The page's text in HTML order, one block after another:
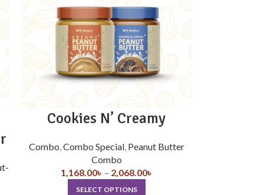
Cookies N’ Creamy
Combo,Combo Special, Peanut Butter
Combo
1,168.00৳ – 2,068.00৳
SELECT OPTIONS